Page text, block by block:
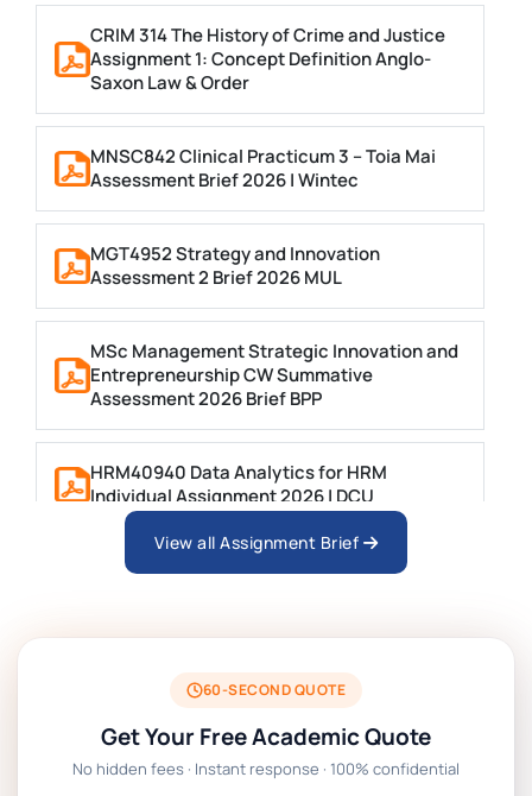
CRIM 314 The History of Crime and Justice
Assignment 1: Concept Definition Anglo-
Saxon Law & Order
MNSC842 Clinical Practicum 3 – Toia Mai
Assessment Brief 2026 | Wintec
MGT4952 Strategy and Innovation
Assessment 2 Brief 2026 MUL
MSc Management Strategic Innovation and
Entrepreneurship CW Summative
Assessment 2026 Brief BPP
HRM40940 Data Analytics for HRM
Individual Assignment 2026 | DCU
ARCH6003 Sustainable Building
BSNS5204 Office Management Assessment 1,
2026 | Open Polytechnic
Global Strategic Supply Chain Management:
View all Assignment Brief
60-SECOND QUOTE
Get Your Free Academic Quote
No hidden fees · Instant response · 100% confidential